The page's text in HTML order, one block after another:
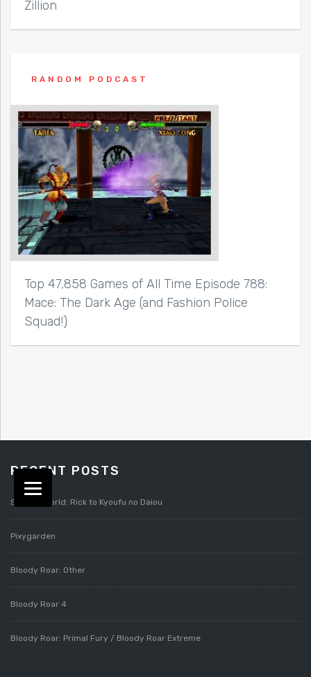
Zillion
RANDOM PODCAST
Top 47,858 Games of All Time Episode 788:
Mace: The Dark Age (and Fashion Police
Squad!)
RECENT POSTS
Splatterworld: Rick to Kyoufu no Daiou
Pixygarden
Bloody Roar: Other
Bloody Roar 4
Bloody Roar: Primal Fury / Bloody Roar Extreme